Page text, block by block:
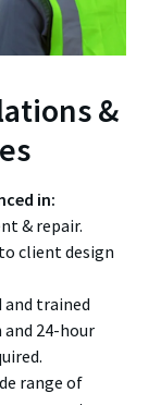
&
in:
& repair.
client design
and trained
24-hour
range of